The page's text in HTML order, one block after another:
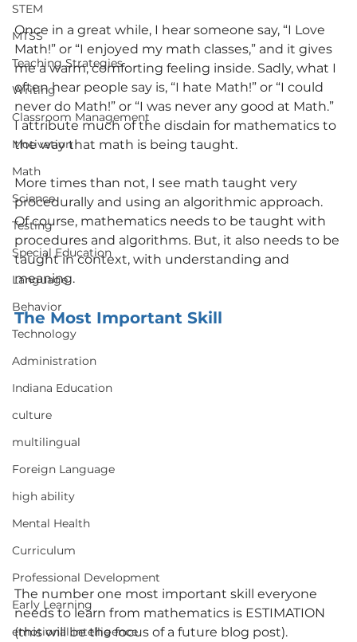
STEM
MTSS
Teaching Strategies
Writing
Classroom Management
Motivation
Math
Science
Testing
Special Education
Language
Behavior
Technology
Administration
Indiana Education
culture
multilingual
Foreign Language
high ability
Mental Health
Curriculum
Professional Development
Early Learning
emotional intelligence
Once in a great while, I hear someone say, “I Love
Math!” or “I enjoyed my math classes,” and it gives
me a warm, comforting feeling inside. Sadly, what I
often hear people say is, “I hate Math!” or “I could
never do Math!” or “I was never any good at Math.”
I attribute much of the disdain for mathematics to
the way that math is being taught.
More times than not, I see math taught very
procedurally and using an algorithmic approach.
Of course, mathematics needs to be taught with
procedures and algorithms. But, it also needs to be
taught in context, with understanding and
meaning.
The Most Important Skill
The number one most important skill everyone
needs to learn from mathematics is ESTIMATION
(this will be the focus of a future blog post).